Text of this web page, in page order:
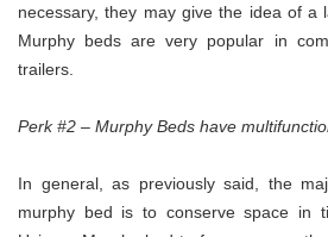
necessary, they may give the idea of a
Murphy beds are very popular in
trailers.
Perk #2 – Murphy Beds have
In general, as previously said, the
murphy bed is to conserve space in